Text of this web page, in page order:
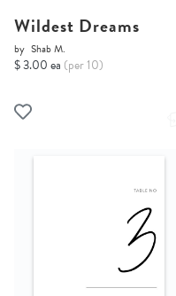
Wildest Dreams
by Shab M.
$ 3.00 ea (per 10)